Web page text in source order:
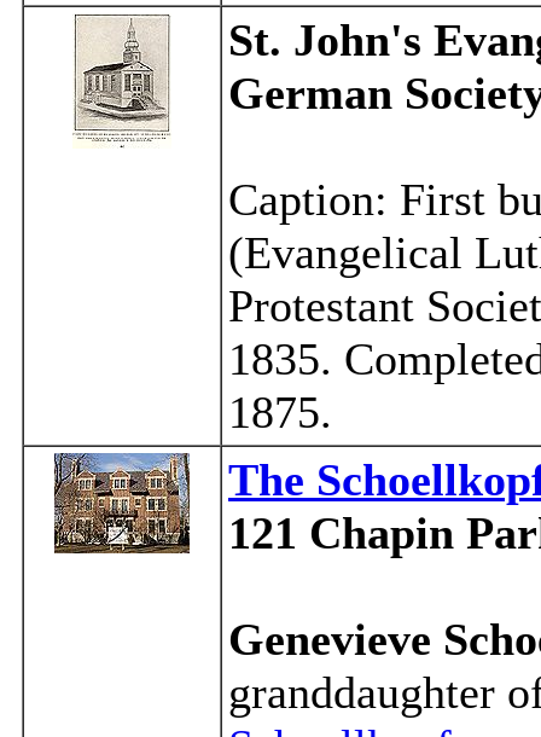
St. John's
German
Caption: First
(Evangelical
Protestant
1835.
1875.
The
121 Chapin
Genevieve
granddaughter